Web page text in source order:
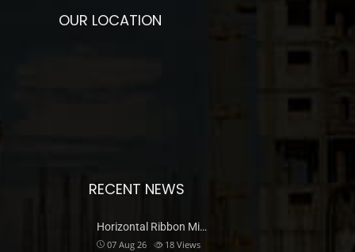
OUR LOCATION
RECENT NEWS
Horizontal Ribbon Mi…
07 Aug 26 18 Views